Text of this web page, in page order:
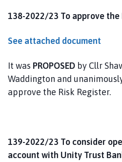
138-2022/23 To approve the
See attached document
It was PROPOSED by Cllr
Waddington and
approve the Risk Register.
139-2022/23 To consider
account with Unity Trust